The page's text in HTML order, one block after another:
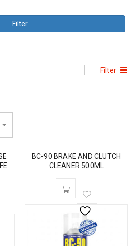
Filter
Filter
BC-90 BRAKE AND CLUTCH
CLEANER 500ML